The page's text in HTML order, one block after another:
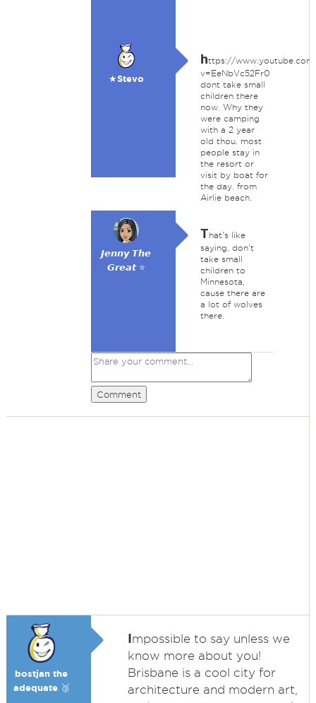
★Stevo
https://
v=EeNbVc52Fr0
dont take small
children there
now. Why they
were camping
with a 2 year
old thou. most
people stay in
the resort or
visit by boat for
the day. from
Airlie beach.
𝙅𝙚𝙣𝙣𝙮 𝙏𝙝𝙚
𝙂𝙧𝙚𝙖𝙩 ⭐
That's like
saying, don't
take small
children to
Minnesota,
cause there are
a lot of wolves
there.
Comment
bostjan the
adequate 🥉
Impossible to say unless we
know more about you!
Brisbane is a cool city for
architecture and modern art,